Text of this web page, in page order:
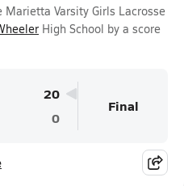
Varsity Girls Lacrosse
High School by a score
20
0
Final